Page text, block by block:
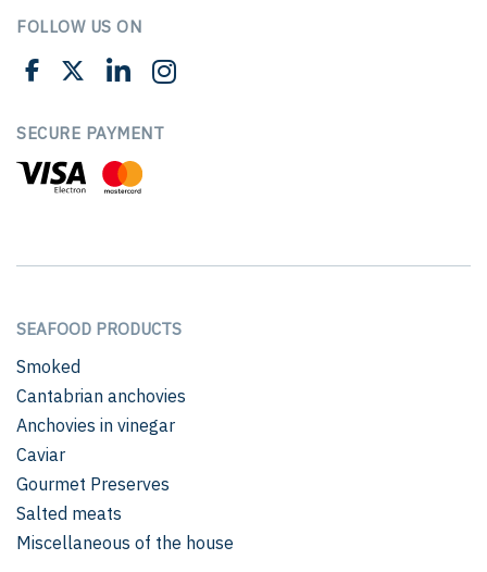
FOLLOW US ON
SECURE PAYMENT
SEAFOOD PRODUCTS
Smoked
Cantabrian anchovies
Anchovies in vinegar
Caviar
Gourmet Preserves
Salted meats
Miscellaneous of the house